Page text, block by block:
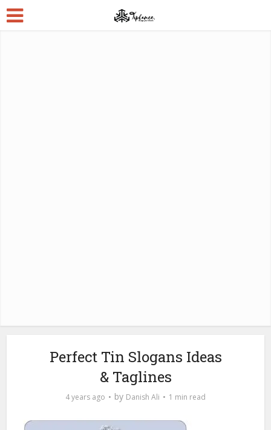
Perfect Tin Slogans Ideas
& Taglines
4 years ago by Danish Ali 1 min read